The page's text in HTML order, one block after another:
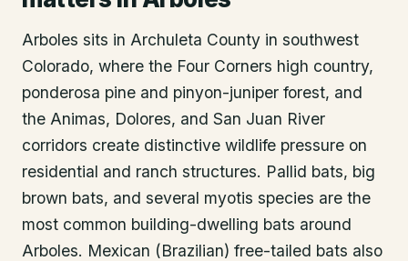
Arboles sits in Archuleta County in southwest
Colorado, where the Four Corners high country,
ponderosa pine and pinyon-juniper forest, and
the Animas, Dolores, and San Juan River
corridors create distinctive wildlife pressure on
residential and ranch structures. Pallid bats, big
brown bats, and several myotis species are the
most common building-dwelling bats around
Arboles. Mexican (Brazilian) free-tailed bats also